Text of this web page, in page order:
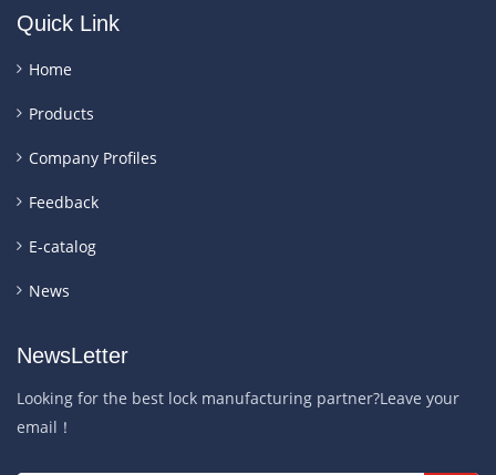
Quick Link
Home
Products
Company Profiles
Feedback
E-catalog
News
NewsLetter
Looking for the best lock manufacturing partner?Leave your
email！